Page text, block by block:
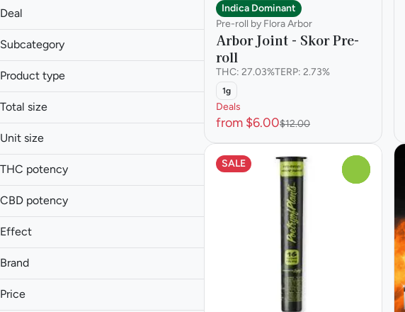
Flower
Vape
Deal
$6 Pre-Rolls
2 for $10
30% off
Show more
Subcategory
Infused Multi-Pack
Infused Single
Multi-Pack
Product type
Infused Blunt
Pre-roll
Total size
0.5g
1.3g
Unit size
0.5g
0.75g
1.3g
THC potency
CBD potency
Effect
Aroused
Brand
Price
Indica Dominant
Pre-roll by Flora Arbor
Arbor Joint - Skor Pre-
roll
THC: 27.03%TERP: 2.73%
1g
Deals
from $6.00$12.00
SALE